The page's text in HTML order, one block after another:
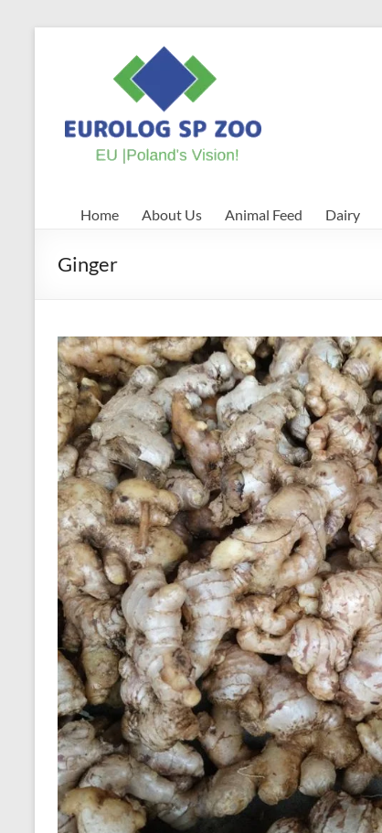
EUROLOG
ZOO
Poland's
Home About Us Animal Feed Dairy
Ginger